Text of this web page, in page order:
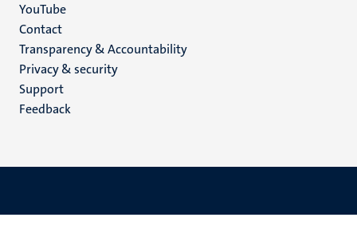
YouTube
Menu
footer
(EN)
Contact
Transparency & Accountability
Privacy & security
Support
Feedback